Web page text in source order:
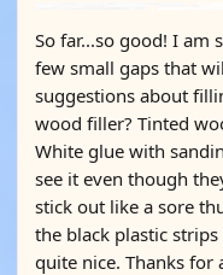
So far...so good! I am
few small gaps that
suggestions about
wood filler? Tinted
White glue with
see it even though
stick out like a sore
the black plastic
quite nice. Thanks for